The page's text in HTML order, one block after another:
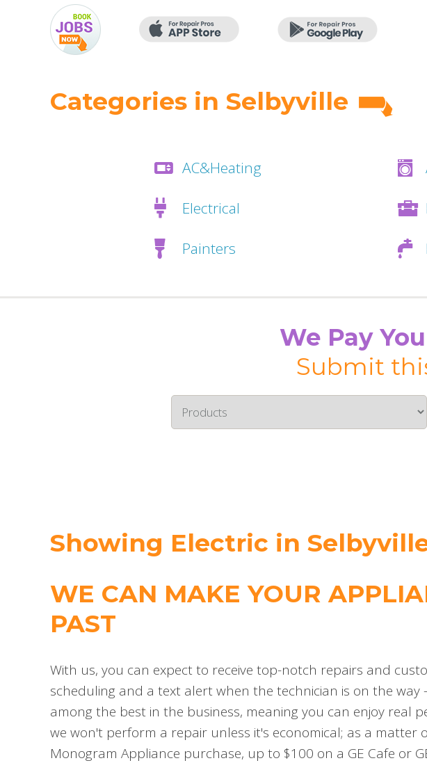
Categories in Selbyville
AC&Heating
Electrical
Painters
We Pay
Submit
Showing Electric in
WE CAN MAKE YOUR
PAST
With us, you can expect to receive top-notch repairs and
scheduling and a text alert when the technician is on the
among the best in the business, meaning you can enjoy
we won't perform a repair unless it's economical; as a matter
Monogram Appliance purchase, up to $100 on a GE Cafe or